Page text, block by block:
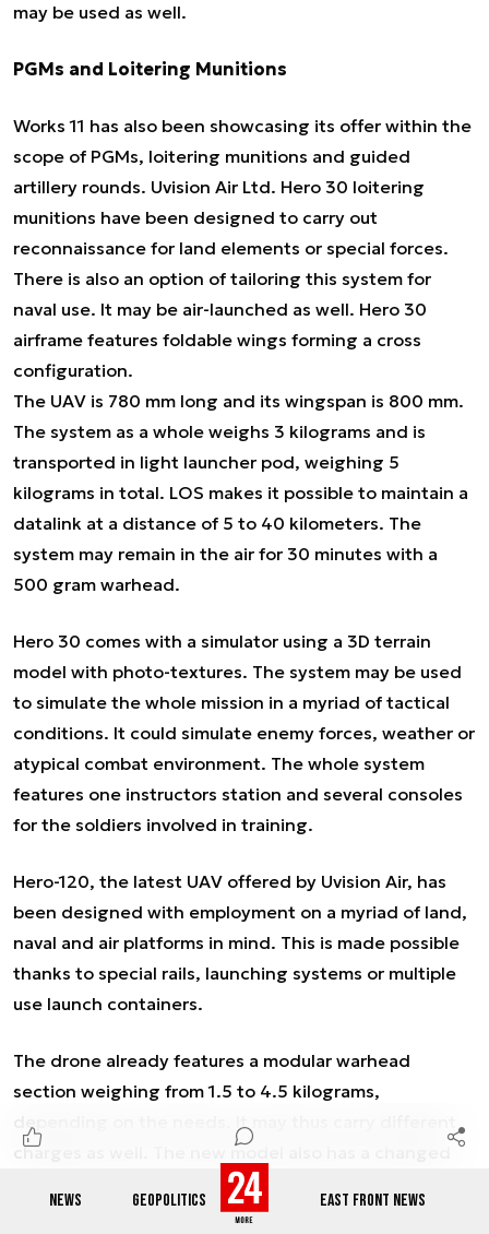
NEWS GEOPOLITICS EAST FRONT NEWS
may be used as well.
PGMs and Loitering Munitions
Works 11 has also been showcasing its offer within the
scope of PGMs, loitering munitions and guided
artillery rounds. Uvision Air Ltd. Hero 30 loitering
munitions have been designed to carry out
reconnaissance for land elements or special forces.
There is also an option of tailoring this system for
naval use. It may be air-launched as well. Hero 30
airframe features foldable wings forming a cross
configuration.
The UAV is 780 mm long and its wingspan is 800 mm.
The system as a whole weighs 3 kilograms and is
transported in light launcher pod, weighing 5
kilograms in total. LOS makes it possible to maintain a
datalink at a distance of 5 to 40 kilometers. The
system may remain in the air for 30 minutes with a
500 gram warhead.
Hero 30 comes with a simulator using a 3D terrain
model with photo-textures. The system may be used
to simulate the whole mission in a myriad of tactical
conditions. It could simulate enemy forces, weather or
atypical combat environment. The whole system
features one instructors station and several consoles
for the soldiers involved in training.
Hero-120, the latest UAV offered by Uvision Air, has
been designed with employment on a myriad of land,
naval and air platforms in mind. This is made possible
thanks to special rails, launching systems or multiple
use launch containers.
The drone already features a modular warhead
section weighing from 1.5 to 4.5 kilograms,
depending on the needs. It may thus carry different
charges as well. The new model also has a changed